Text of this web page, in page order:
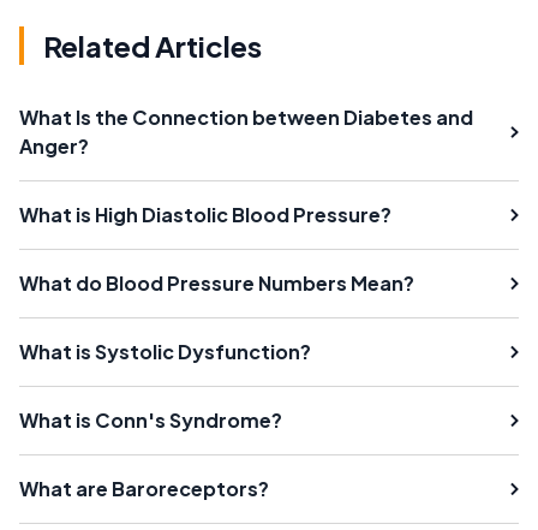
Related Articles
What Is the Connection between Diabetes and
Anger?
What is High Diastolic Blood Pressure?
What do Blood Pressure Numbers Mean?
What is Systolic Dysfunction?
What is Conn's Syndrome?
What are Baroreceptors?